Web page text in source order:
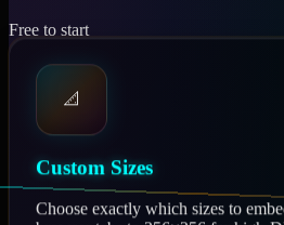
Free to start
📐
Custom Sizes
Choose exactly which sizes to